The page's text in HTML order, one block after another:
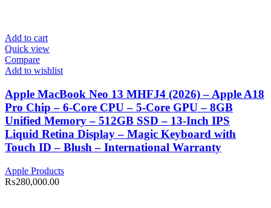
Add to cart
Quick view
Compare
Add to wishlist
Apple MacBook Neo 13 MHFJ4 (2026) – Apple A18
Pro Chip – 6-Core CPU – 5-Core GPU – 8GB
Unified Memory – 512GB SSD – 13-Inch IPS
Liquid Retina Display – Magic Keyboard with
Touch ID – Blush – International Warranty
Apple Products
₨280,000.00